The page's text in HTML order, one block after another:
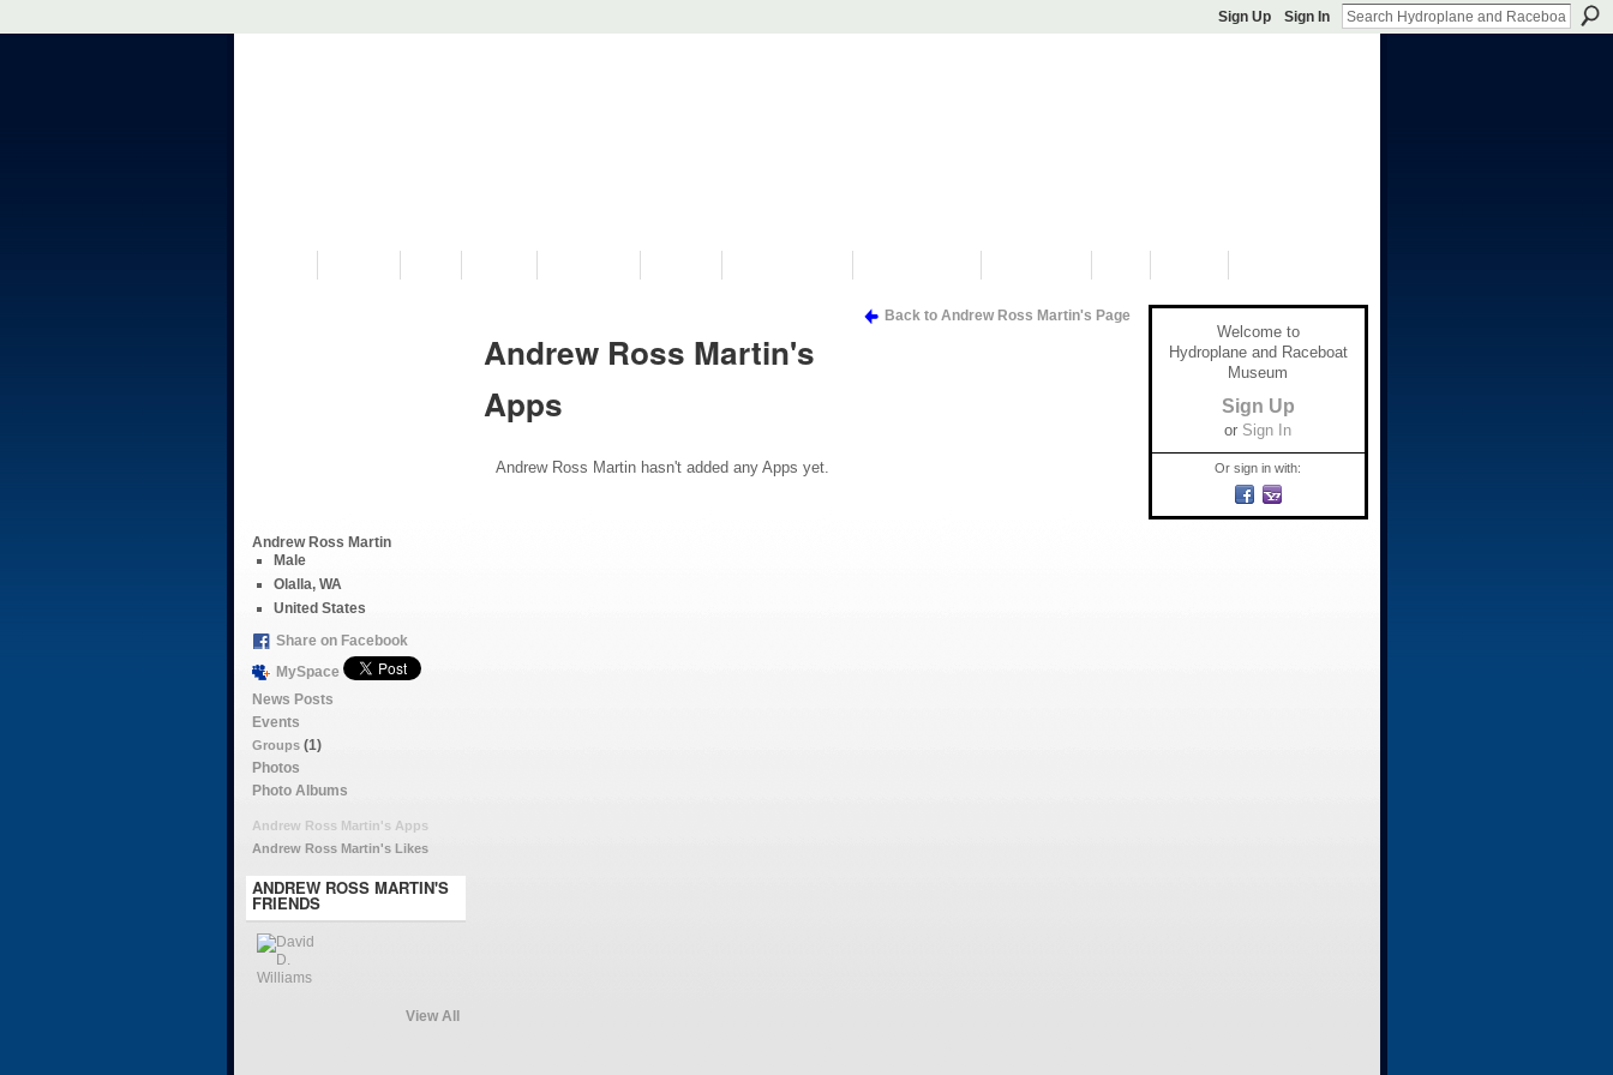
Sign Up Sign In
Andrew Ross Martin
Male
Olalla, WA
United States
Share on Facebook
MySpace
News Posts
Events
Groups(1)
Photos
Photo Albums
Andrew Ross Martin's Apps
Andrew Ross Martin's Likes
ANDREW ROSS MARTIN'S
FRIENDS
View All
Back to Andrew Ross Martin's Page
Andrew Ross Martin's
Apps
Andrew Ross Martin hasn't added any Apps yet.
Welcome to
Hydroplane and Raceboat
Museum
Sign Up
or Sign In
Or sign in with: